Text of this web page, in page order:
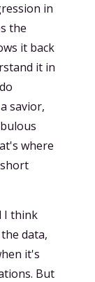
in
the
it back
it in
savior,
where
I think
data,
it's
But